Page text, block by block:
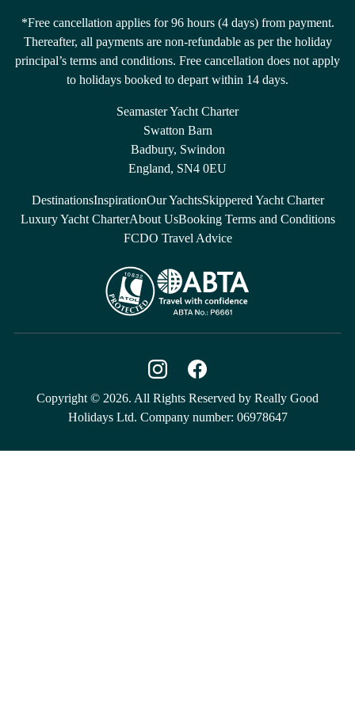
*Free cancellation applies for 96 hours (4 days) from payment.
Thereafter, all payments are non-refundable as per the holiday
principal’s terms and conditions. Free cancellation does not apply
to holidays booked to depart within 14 days.
Seamaster Yacht Charter
Swatton Barn
Badbury, Swindon
England, SN4 0EU
DestinationsInspirationOur YachtsSkippered Yacht Charter
Luxury Yacht CharterAbout UsBooking Terms and Conditions
FCDO Travel Advice
Copyright © 2026. All Rights Reserved by Really Good
Holidays Ltd. Company number: 06978647